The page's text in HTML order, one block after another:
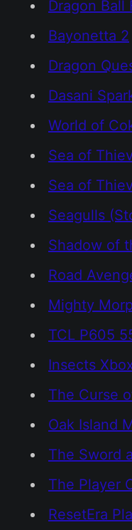
Dragon Ball
Bayonetta 2
Dragon
Dasani
World of
Sea of
Sea of
Seagulls
Shadow of
Road
Mighty
TCL P605
Insects
The Curse
Oak Island
The Sword
The Player
ResetEra